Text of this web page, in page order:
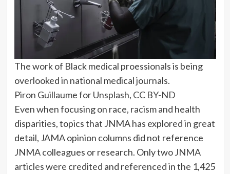
The work of Black medical proessionals is being
overlooked in national medical journals.
Piron Guillaume for Unsplash, CC BY-ND
Even when focusing on race, racism and health
disparities, topics that JNMA has explored in great
detail, JAMA opinion columns did not reference
JNMA colleagues or research. Only twoJNMA
articleswere credited and referenced in the 1,425